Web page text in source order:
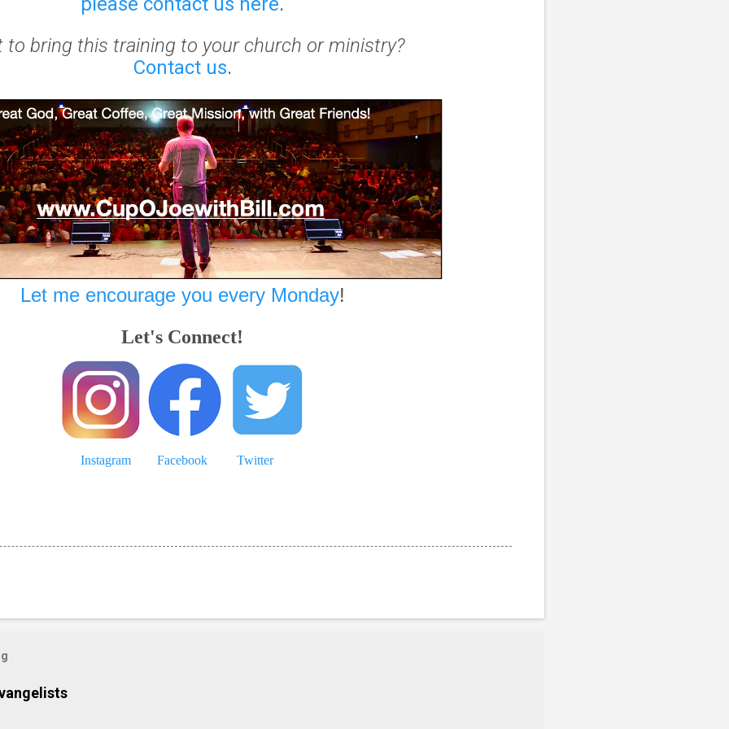
to bring this training to your church or ministry?
Contact us.
Let me encourage you every Monday!
Let's Connect!
Instagram Facebook Twitter